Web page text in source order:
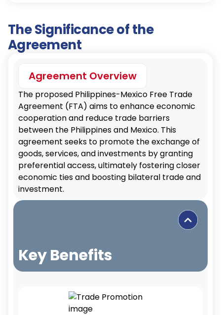
The Significance of the
Agreement
Agreement Overview
The proposed Philippines-Mexico Free Trade
Agreement (FTA) aims to enhance economic
cooperation and reduce trade barriers
between the Philippines and Mexico. This
agreement seeks to promote the exchange of
goods, services, and investments by granting
preferential access, ultimately fostering closer
economic ties and boosting bilateral trade and
investment.
Key Benefits